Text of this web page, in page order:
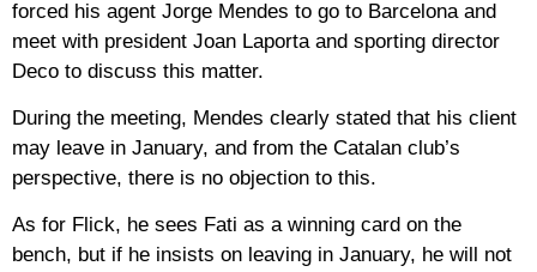
forced his agent Jorge Mendes to go to Barcelona and
meet with president Joan Laporta and sporting director
Deco to discuss this matter.
During the meeting, Mendes clearly stated that his client
may leave in January, and from the Catalan club’s
perspective, there is no objection to this.
As for Flick, he sees Fati as a winning card on the
bench, but if he insists on leaving in January, he will not